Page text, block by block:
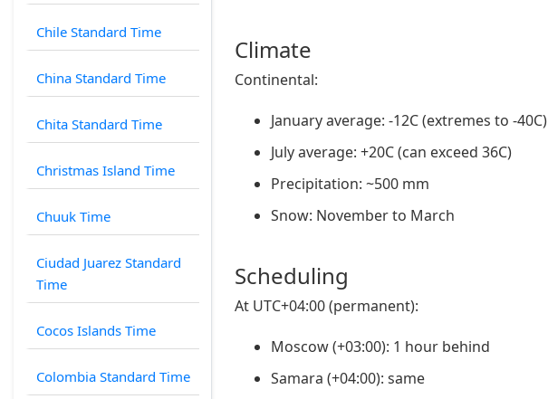
Chile Standard Time
China Standard Time
Chita Standard Time
Christmas Island Time
Chuuk Time
Ciudad Juarez Standard
Time
Cocos Islands Time
Colombia Standard Time
Climate
Continental:
January average: -12C (extremes to -40C)
July average: +20C (can exceed 36C)
Precipitation: ~500 mm
Snow: November to March
Scheduling
At UTC+04:00 (permanent):
Moscow (+03:00): 1 hour behind
Samara (+04:00): same